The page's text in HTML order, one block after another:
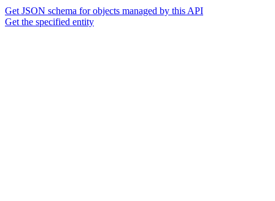
Get JSON schema for objects managed by this API
Get the specified entity